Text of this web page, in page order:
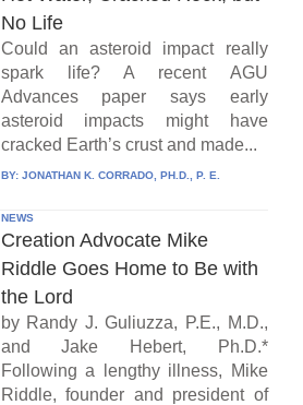
No Life
Could an asteroid impact really
spark life? A recent AGU
Advances paper says early
asteroid impacts might have
cracked Earth’s crust and made...
BY: JONATHAN K. CORRADO, PH.D., P. E.
NEWS
Creation Advocate Mike
Riddle Goes Home to Be with
the Lord
by Randy J. Guliuzza, P.E., M.D.,
and Jake Hebert, Ph.D.*
Following a lengthy illness, Mike
Riddle, founder and president of